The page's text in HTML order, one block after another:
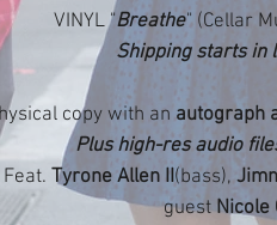
VINYL "Breathe" (Cellar
Shipping starts in
copy with an autograph
Plus high-res audio
Feat. Tyrone Allen II(bass),
guestNicole